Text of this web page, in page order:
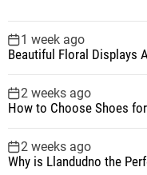
1 week ago
Beautiful Floral Displays
2 weeks ago
How to Choose Shoes
2 weeks ago
Why is Llandudno the